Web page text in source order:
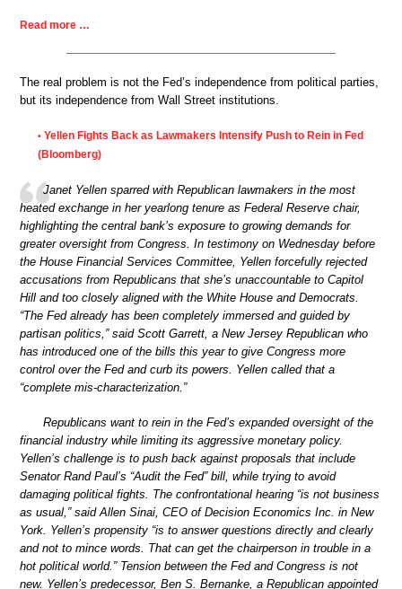
Read more …
The real problem is not the Fed’s independence from political parties,
but its independence from Wall Street institutions.
• Yellen Fights Back as Lawmakers Intensify Push to Rein in Fed
(Bloomberg)
Janet Yellen sparred with Republican lawmakers in the most
heated exchange in her yearlong tenure as Federal Reserve chair,
highlighting the central bank’s exposure to growing demands for
greater oversight from Congress. In testimony on Wednesday before
the House Financial Services Committee, Yellen forcefully rejected
accusations from Republicans that she’s unaccountable to Capitol
Hill and too closely aligned with the White House and Democrats.
“The Fed already has been completely immersed and guided by
partisan politics,” said Scott Garrett, a New Jersey Republican who
has introduced one of the bills this year to give Congress more
control over the Fed and curb its powers. Yellen called that a
“complete mis-characterization.”
Republicans want to rein in the Fed’s expanded oversight of the
financial industry while limiting its aggressive monetary policy.
Yellen’s challenge is to push back against proposals that include
Senator Rand Paul’s “Audit the Fed” bill, while trying to avoid
damaging political fights. The confrontational hearing “is not business
as usual,” said Allen Sinai, CEO of Decision Economics Inc. in New
York. Yellen’s propensity “is to answer questions directly and clearly
and not to mince words. That can get the chairperson in trouble in a
hot political world.” Tension between the Fed and Congress is not
new. Yellen’s predecessor, Ben S. Bernanke, a Republican appointed